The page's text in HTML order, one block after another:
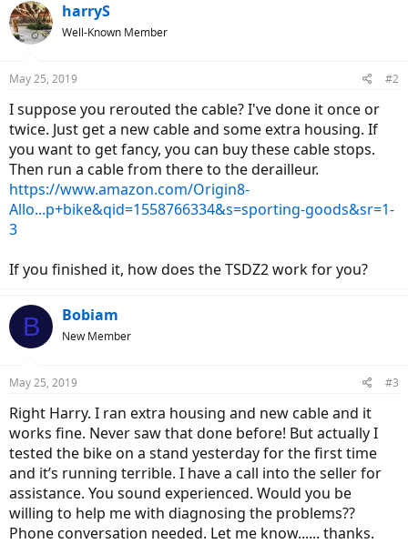
harryS
Well-Known Member
May 25, 2019 #2
I suppose you rerouted the cable? I've done it once or
twice. Just get a new cable and some extra housing. If
you want to get fancy, you can buy these cable stops.
Then run a cable from there to the derailleur.
https://www.amazon.com/Origin8-
Allo...p+bike&qid=1558766334&s=sporting-goods&sr=1-
3
If you finished it, how does the TSDZ2 work for you?
B Bobiam
New Member
May 25, 2019 #3
Right Harry. I ran extra housing and new cable and it
works fine. Never saw that done before! But actually I
tested the bike on a stand yesterday for the first time
and it’s running terrible. I have a call into the seller for
assistance. You sound experienced. Would you be
willing to help me with diagnosing the problems??
Phone conversation needed. Let me know...... thanks.